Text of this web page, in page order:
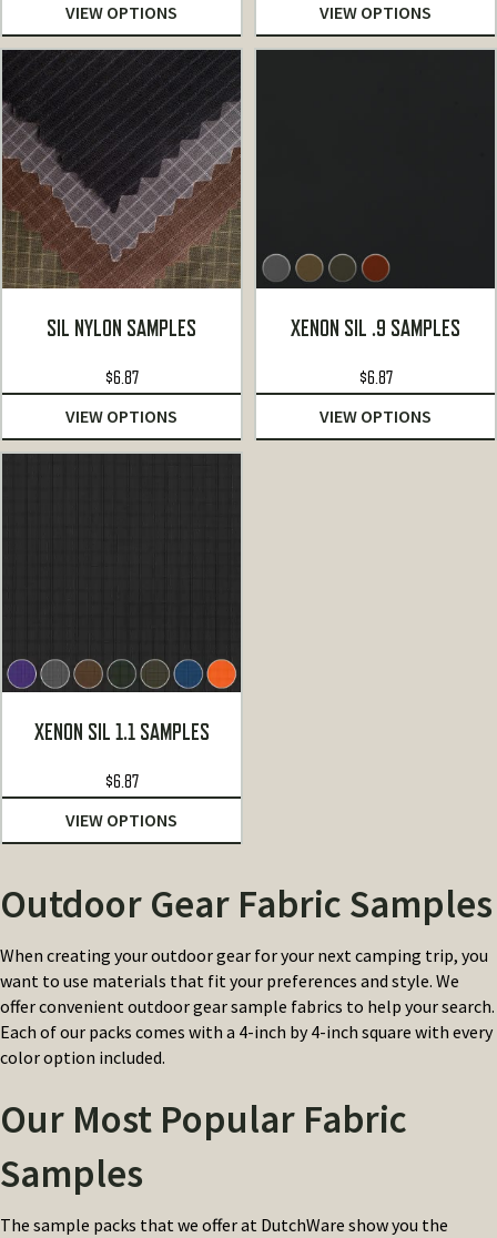
VIEW OPTIONS VIEW OPTIONS
SIL NYLON SAMPLES
$6.87
VIEW OPTIONS
XENON SIL .9 SAMPLES
$6.87
VIEW OPTIONS
XENON SIL 1.1 SAMPLES
$6.87
VIEW OPTIONS
Outdoor Gear Fabric Samples
When creating your outdoor gear for your next camping trip, you
want to use materials that fit your preferences and style. We
offer convenient outdoor gear sample fabrics to help your search.
Each of our packs comes with a 4-inch by 4-inch square with every
color option included.
Our Most Popular Fabric
Samples
The sample packs that we offer at DutchWare show you the